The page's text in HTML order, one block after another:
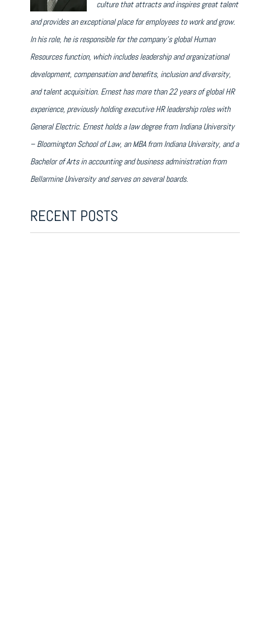
culture that attracts and inspires great talent
and provides an exceptional place for employees to work and grow.
In his role, he is responsible for the company’s global Human
Resources function, which includes leadership and organizational
development, compensation and benefits, inclusion and diversity,
and talent acquisition. Ernest has more than 22 years of global HR
experience, previously holding executive HR leadership roles with
General Electric. Ernest holds a law degree from Indiana University
– Bloomington School of Law, an MBA from Indiana University, and a
Bachelor of Arts in accounting and business administration from
Bellarmine University and serves on several boards.
RECENT POSTS